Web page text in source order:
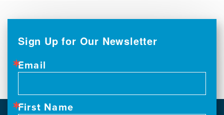
Sign Up for Our Newsletter
Email
First Name